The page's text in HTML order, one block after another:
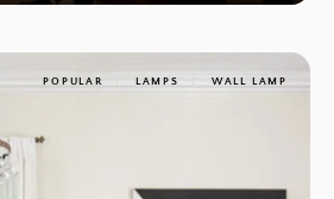
POPULAR LAMPS WALL LAMP